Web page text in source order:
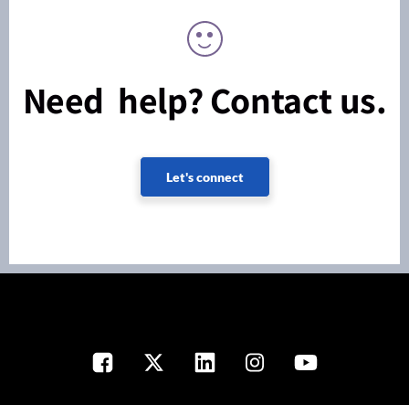
Need help? Contact us.
Let's connect